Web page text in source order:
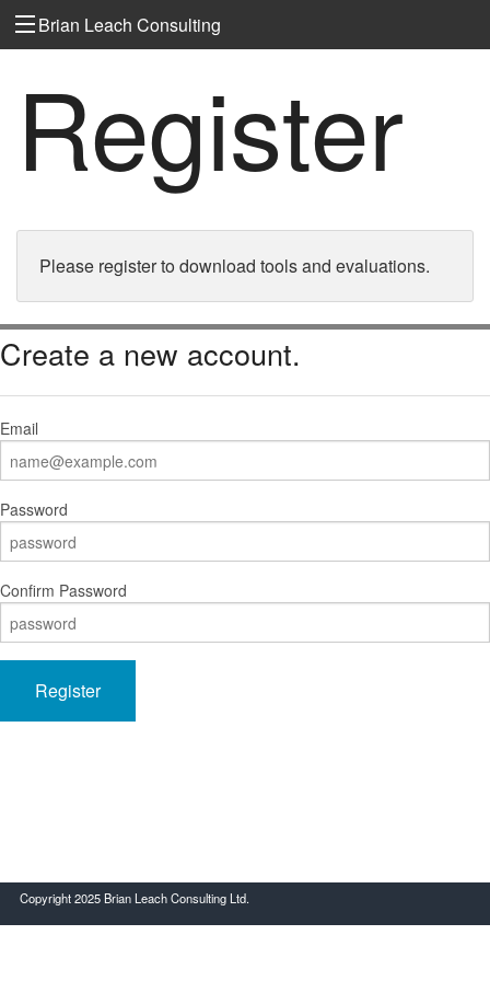
Brian Leach Consulting
Register
Please register to download tools and evaluations.
Create a new account.
Email
Password
Confirm Password
Register
Copyright 2025 Brian Leach Consulting Ltd.